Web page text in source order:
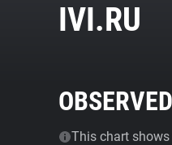
IVI.RU
This chart